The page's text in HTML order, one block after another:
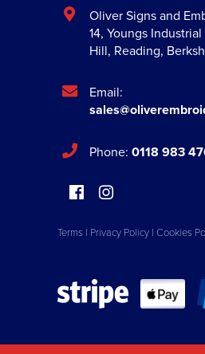
Oliver Signs and
14, Youngs
Hill, Reading,
Email:
Phone: 0118 983
Terms | Privacy Policy | Cookies